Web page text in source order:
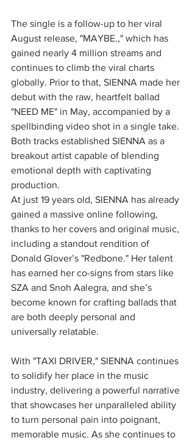
The single is a follow-up to her viral
August release, "MAYBE.," which has
gained nearly 4 million streams and
continues to climb the viral charts
globally. Prior to that, SIENNA made her
debut with the raw, heartfelt ballad
"NEED ME" in May, accompanied by a
spellbinding video shot in a single take.
Both tracks established SIENNA as a
breakout artist capable of blending
emotional depth with captivating
production.
At just 19 years old, SIENNA has already
gained a massive online following,
thanks to her covers and original music,
including a standout rendition of
Donald Glover’s "Redbone." Her talent
has earned her co-signs from stars like
SZA and Snoh Aalegra, and she’s
become known for crafting ballads that
are both deeply personal and
universally relatable.
With "TAXI DRIVER," SIENNA continues
to solidify her place in the music
industry, delivering a powerful narrative
that showcases her unparalleled ability
to turn personal pain into poignant,
memorable music. As she continues to